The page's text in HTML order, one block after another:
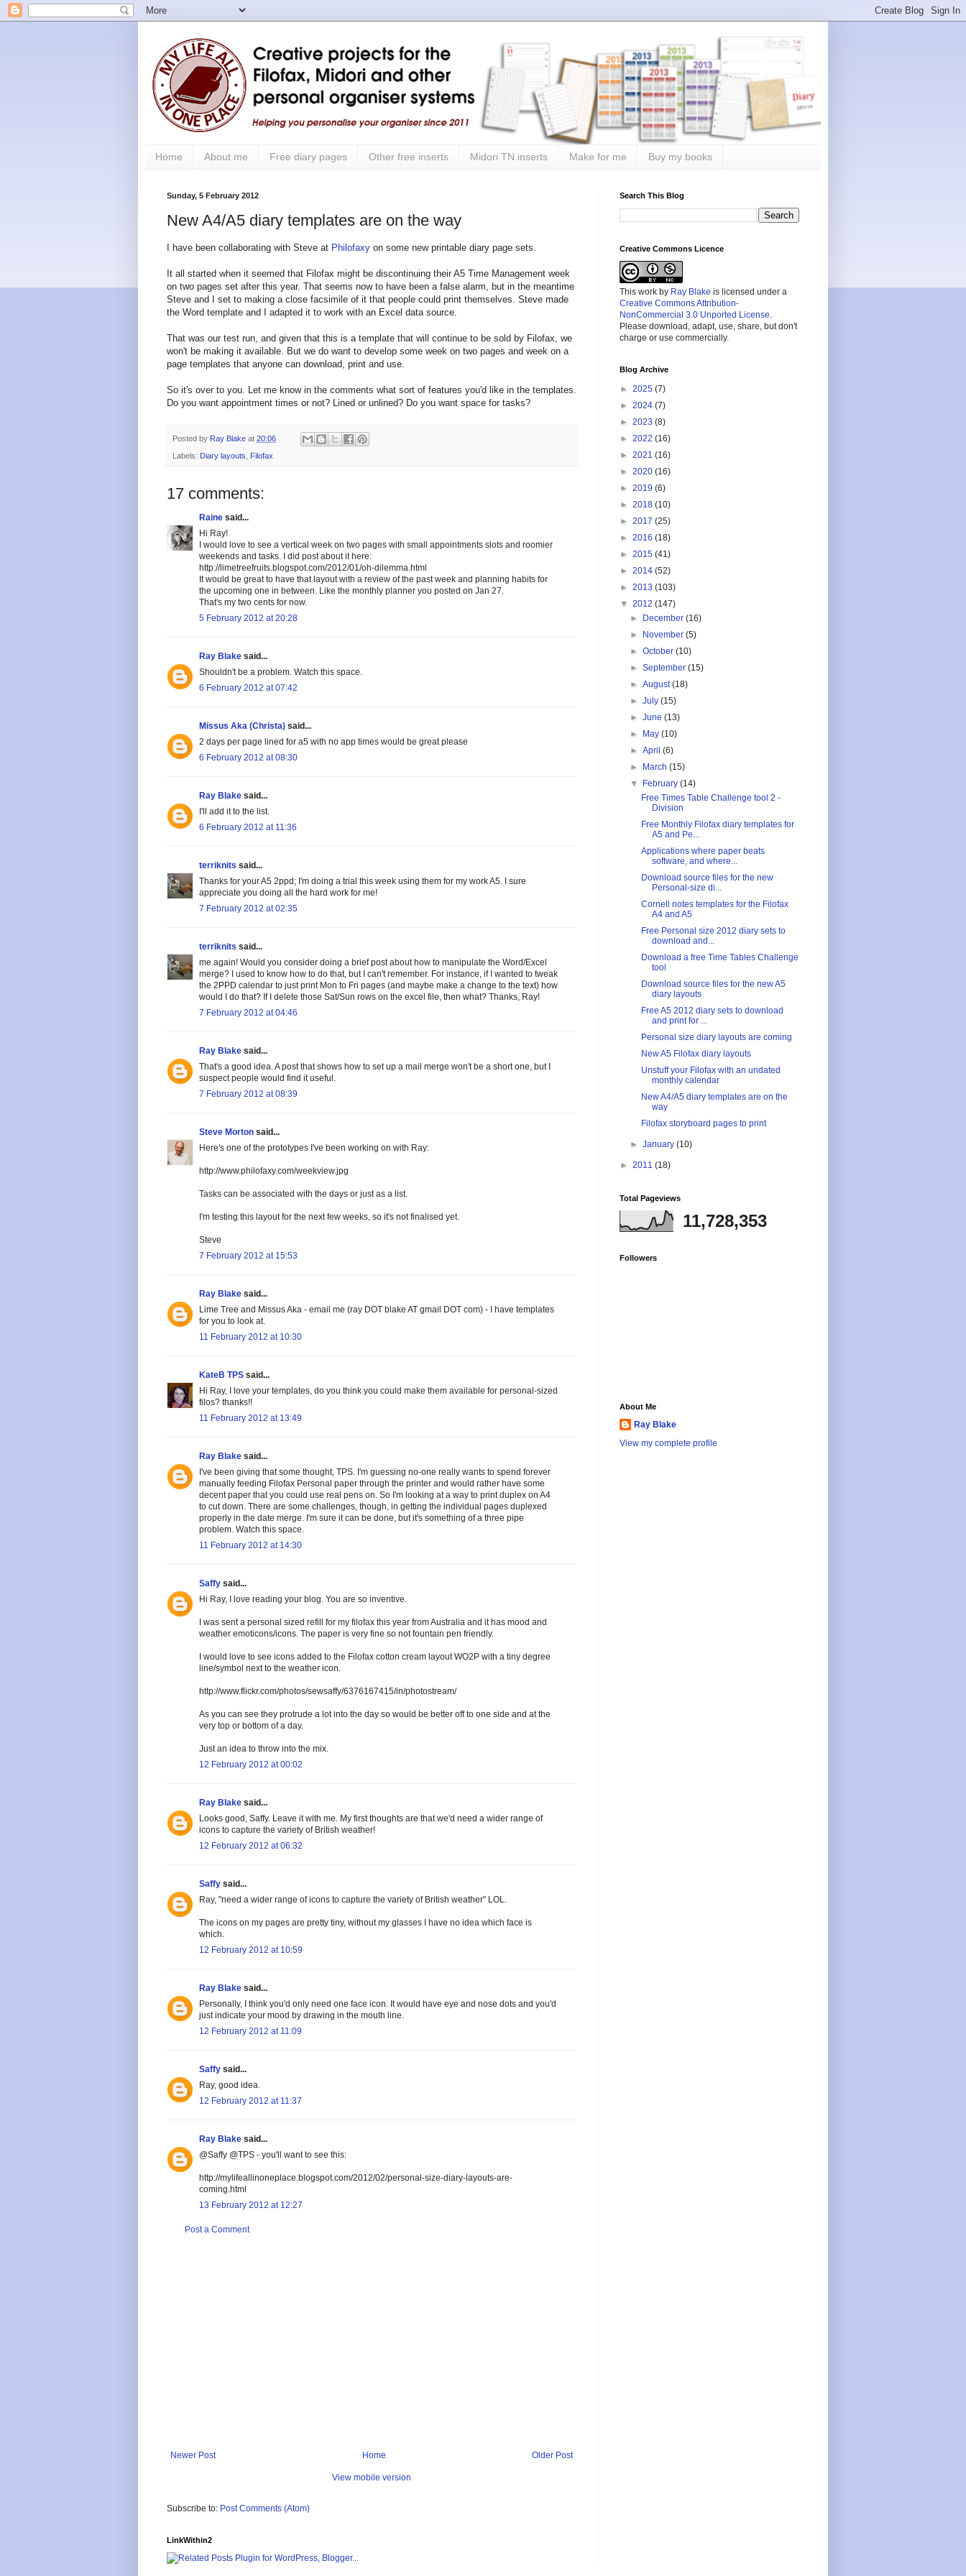
Home About me Free diary pages Other free inserts Midori TN inserts Make for me Buy my books
Sunday, 5 February 2012
New A4/A5 diary templates are on the way
I have been collaborating with Steve at Philofaxy on some new printable diary page sets.
It all started when it seemed that Filofax might be discontinuing their A5 Time Management week
on two pages set after this year. That seems now to have been a false alarm, but in the meantime
Steve and I set to making a close facsimile of it that people could print themselves. Steve made
the Word template and I adapted it to work with an Excel data source.
That was our test run, and given that this is a template that will continue to be sold by Filofax, we
won't be making it available. But we do want to develop some week on two pages and week on a
page templates that anyone can download, print and use.
So it's over to you. Let me know in the comments what sort of features you'd like in the templates.
Do you want appointment times or not? Lined or unlined? Do you want space for tasks?
Posted by Ray Blake at 20:06
Labels: Diary layouts Filofax
17 comments:
Raine said...
Hi Ray!
I would love to see a vertical week on two pages with small appointments slots and roomier
weekends and tasks. I did post about it here:
http://limetreefruits.blogspot.com/2012/01/oh-dilemma.html
It would be great to have that layout with a review of the past week and planning habits for
the upcoming one in between. Like the monthly planner you posted on Jan 27.
That's my two cents for now.
5 February 2012 at 20:28
Ray Blake said...
Shouldn't be a problem. Watch this space.
6 February 2012 at 07:42
Missus Aka (Christa) said...
2 days per page lined for a5 with no app times would be great please
6 February 2012 at 08:30
Ray Blake said...
I'll add it to the list.
6 February 2012 at 11:36
terriknits said...
Thanks for your A5 2ppd; I'm doing a trial this week using them for my work A5. I sure
appreciate you doing all the hard work for me!
7 February 2012 at 02:35
terriknits said...
me again! Would you consider doing a brief post about how to manipulate the Word/Excel
merge? I used to know how to do that, but I can't remember. For instance, if I wanted to tweak
the 2PPD calendar to just print Mon to Fri pages (and maybe make a change to the text) how
would I do that? If I delete those Sat/Sun rows on the excel file, then what? Thanks, Ray!
7 February 2012 at 04:46
Ray Blake said...
That's a good idea. A post that shows how to set up a mail merge won't be a short one, but I
suspect people would find it useful.
7 February 2012 at 08:39
Steve Morton said...
Here's one of the prototypes I've been working on with Ray:
http://www.philofaxy.com/weekview.jpg
Tasks can be associated with the days or just as a list.
I'm testing this layout for the next few weeks, so it's not finalised yet.
Steve
7 February 2012 at 15:53
Ray Blake said...
Lime Tree and Missus Aka - email me (ray DOT blake AT gmail DOT com) - I have templates
for you to look at.
11 February 2012 at 10:30
KateB TPS said...
Hi Ray, I love your templates, do you think you could make them available for personal-sized
filos? thanks!!
11 February 2012 at 13:49
Ray Blake said...
I've been giving that some thought, TPS. I'm guessing no-one really wants to spend forever
manually feeding Filofax Personal paper through the printer and would rather have some
decent paper that you could use real pens on. So I'm looking at a way to print duplex on A4
to cut down. There are some challenges, though, in getting the individual pages duplexed
properly in the date merge. I'm sure it can be done, but it's something of a three pipe
problem. Watch this space.
11 February 2012 at 14:30
Saffy said...
Hi Ray, I love reading your blog. You are so inventive.
I was sent a personal sized refill for my filofax this year from Australia and it has mood and
weather emoticons/icons. The paper is very fine so not fountain pen friendly.
I would love to see icons added to the Filofax cotton cream layout WO2P with a tiny degree
line/symbol next to the weather icon.
http://www.flickr.com/photos/sewsaffy/6376167415/in/photostream/
As you can see they protrude a lot into the day so would be better off to one side and at the
very top or bottom of a day.
Just an idea to throw into the mix.
12 February 2012 at 00:02
Ray Blake said...
Looks good, Saffy. Leave it with me. My first thoughts are that we'd need a wider range of
icons to capture the variety of British weather!
12 February 2012 at 06:32
Saffy said...
Ray, "need a wider range of icons to capture the variety of British weather" LOL.
The icons on my pages are pretty tiny, without my glasses I have no idea which face is
which.
12 February 2012 at 10:59
Ray Blake said...
Personally, I think you'd only need one face icon. It would have eye and nose dots and you'd
just indicate your mood by drawing in the mouth line.
12 February 2012 at 11:09
Saffy said...
Ray, good idea.
12 February 2012 at 11:37
Ray Blake said...
@Saffy @TPS - you'll want to see this:
http://mylifeallinoneplace.blogspot.com/2012/02/personal-size-diary-layouts-are-
coming.html
13 February 2012 at 12:27
Post a Comment
Newer Post Older Post
Home
View mobile version
Subscribe to: Post Comments (Atom)
LinkWithin2
Search This Blog
Creative Commons Licence
This work by Ray Blake is licensed under a
Creative Commons Attribution-
NonCommercial 3.0 Unported License
Please download, adapt, use, share, but don't
charge or use commercially.
Blog Archive
► 2025 (7)
► 2024 (7)
► 2023 (8)
► 2022 (16)
► 2021 (16)
► 2020 (16)
► 2019 (6)
► 2018 (10)
► 2017 (25)
► 2016 (18)
► 2015 (41)
► 2014 (52)
► 2013 (103)
▼ 2012 (147)
► December(16)
► November(5)
►October(10)
►September(15)
►August(18)
►July(15)
►June(13)
► May(10)
►April(6)
► March(15)
▼ February(14)
Free Times Table Challenge tool 2 -
Division
Free Monthly Filofax diary templates for
A5 and Pe...
Applications where paper beats
software, and where...
Download source files for the new
Personal-size di...
Cornell notes templates for the Filofax
A4 and A5
Free Personal size 2012 diary sets to
download and...
Download a free Time Tables Challenge
tool
Download source files for the new A5
diary layouts
Free A5 2012 diary sets to download
and print for ...
Personal size diary layouts are coming
New A5 Filofax diary layouts
Unstuff your Filofax with an undated
monthly calendar
New A4/A5 diary templates are on the
way
Filofax storyboard pages to print
►January(10)
► 2011 (18)
Total Pageviews
11,728,353
Followers
About Me
Ray Blake
View my complete profile